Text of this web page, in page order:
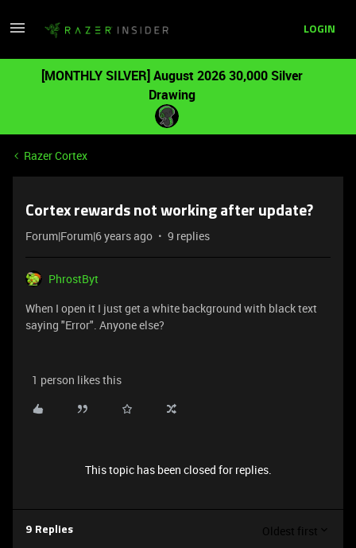
LOGIN
[MONTHLY SILVER] August 2026 30,000 Silver
Drawing
Razer Cortex
Cortex rewards not working after update?
Forum|Forum|6 years ago 9 replies
PhrostByt
When I open it I just get a white background with black text
saying "Error". Anyone else?
1 person likes this
This topic has been closed for replies.
9 Replies Oldest first